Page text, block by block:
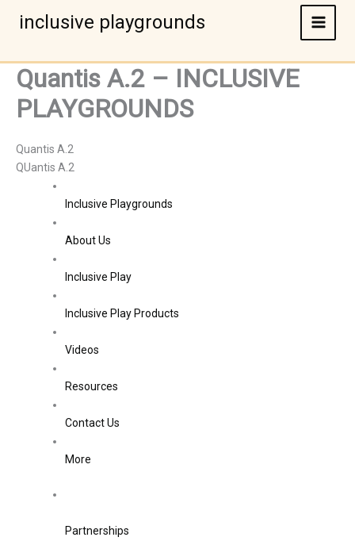
inclusive playgrounds
Quantis A.2 – INCLUSIVE
PLAYGROUNDS
Quantis A.2
QUantis A.2
Inclusive Playgrounds
About Us
Inclusive Play
Inclusive Play Products
Videos
Resources
Contact Us
More
Partnerships